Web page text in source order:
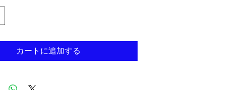
カートに追加する